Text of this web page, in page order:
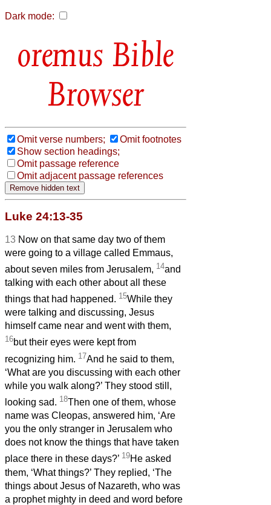
Dark mode:
Bible
Browser
Omit verse numbers;
Omit footnotes
Show section headings;
Omit passage reference
Omit adjacent passage references
Luke 24:13-35
13 Now on that same day two of them
were going to a village called Emmaus,
about seven miles from Jerusalem, 14and
talking with each other about all these
things that had happened. 15While they
were talking and discussing, Jesus
himself came near and went with them,
16but their eyes were kept from
recognizing him. 17And he said to them,
‘What are you discussing with each other
while you walk along?’ They stood still,
looking sad. 18Then one of them, whose
name was Cleopas, answered him, ‘Are
you the only stranger in Jerusalem who
does not know the things that have taken
place there in these days?’ 19He asked
them, ‘What things?’ They replied, ‘The
things about Jesus of Nazareth, who was
a prophet mighty in deed and word before